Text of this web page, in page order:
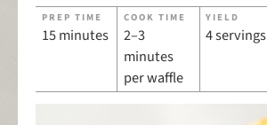
PREP TIME
15 minutes
COOK TIME
2–3
minutes
per waffle
YIELD
4 servings